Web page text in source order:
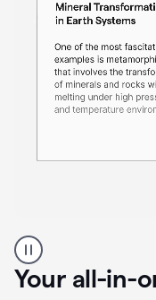
product
example
Your all-in-